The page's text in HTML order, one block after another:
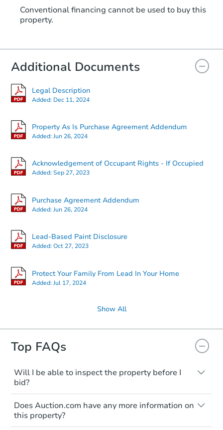
Conventional financing cannot be used to buy this
property.
Additional Documents
Legal Description
Added: Dec 11, 2024
Property As Is Purchase Agreement Addendum
Added:Jun 26, 2024
Acknowledgement of Occupant Rights - If Occupied
Added:Sep 27, 2023
Purchase Agreement Addendum
Added:Jun 26, 2024
Lead-Based Paint Disclosure
Added:Oct 27, 2023
Protect Your Family From Lead In Your Home
Added:Jul 17, 2024
Show All
Top FAQs
Will I be able to inspect the property before I
bid?
Typically, no. Many properties will be sold
"as is, where is," with all faults and
limitations. You'll need to estimate any
renovation costs from a distance. Even if
Does Auction.com have any more information on
this property?